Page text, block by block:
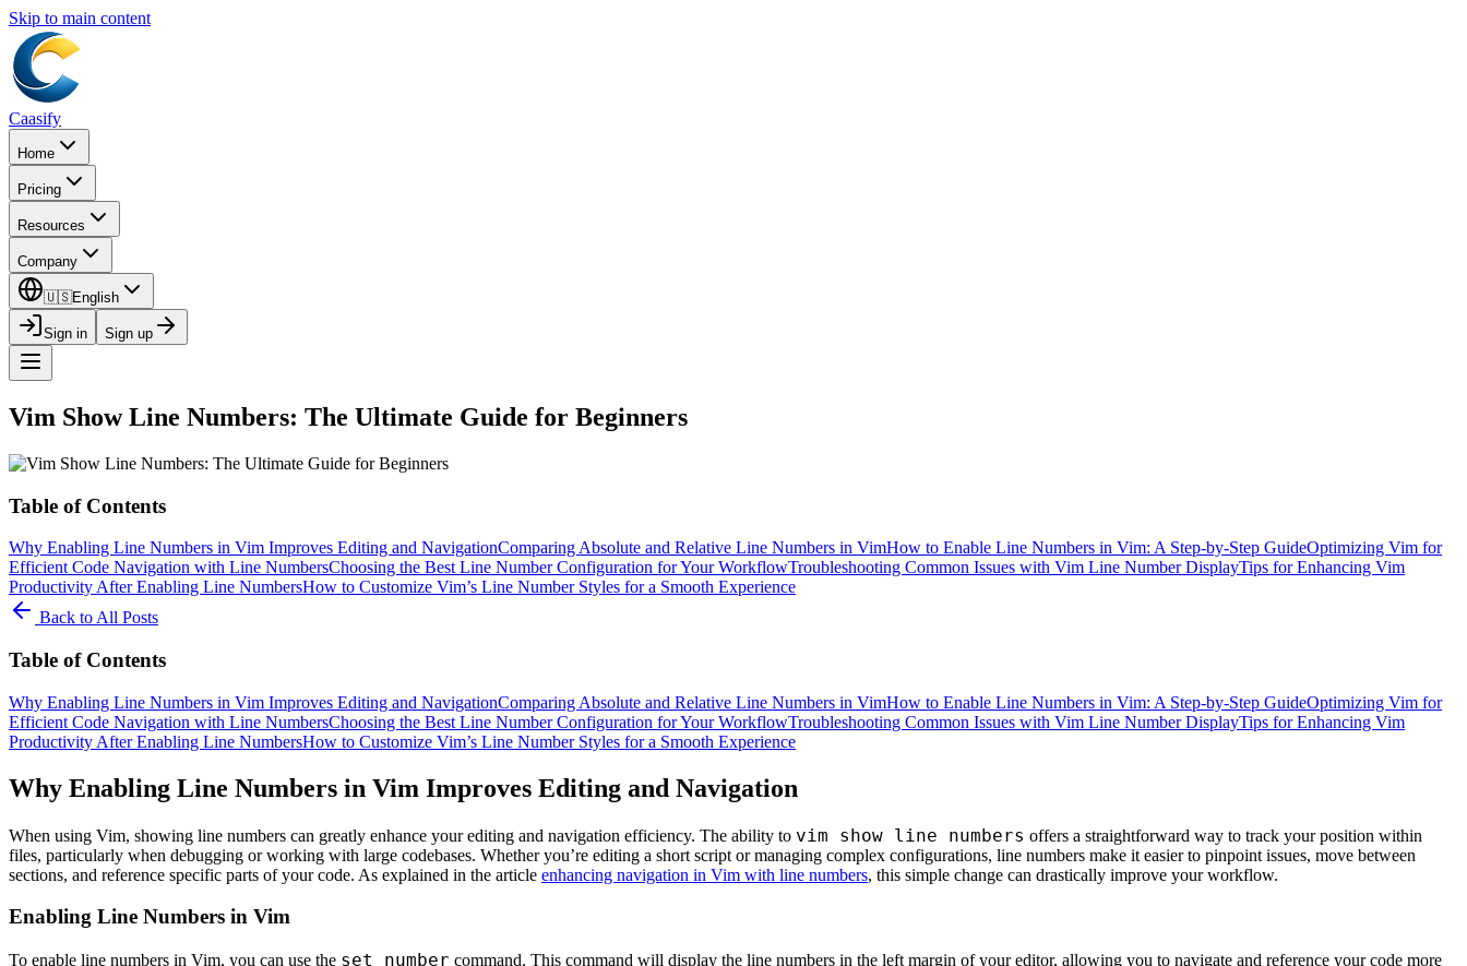
Skip to main content
Caasify
Home
Pricing
Resources
Company
🇺🇸English
Sign in Sign up
Vim Show Line Numbers: The Ultimate Guide for Beginners
Table of Contents
Why Enabling Line Numbers in Vim Improves Editing and NavigationComparing Absolute and Relative Line Numbers in VimHow to Enable Line Numbers in Vim: A Step-by-Step GuideOptimizing Vim for
Efficient Code Navigation with Line NumbersChoosing the Best Line Number Configuration for Your WorkflowTroubleshooting Common Issues with Vim Line Number DisplayTips for Enhancing Vim
Productivity After Enabling Line NumbersHow to Customize Vim’s Line Number Styles for a Smooth Experience
Back to All Posts
Table of Contents
Why Enabling Line Numbers in Vim Improves Editing and NavigationComparing Absolute and Relative Line Numbers in VimHow to Enable Line Numbers in Vim: A Step-by-Step GuideOptimizing Vim for
Efficient Code Navigation with Line NumbersChoosing the Best Line Number Configuration for Your WorkflowTroubleshooting Common Issues with Vim Line Number DisplayTips for Enhancing Vim
Productivity After Enabling Line NumbersHow to Customize Vim’s Line Number Styles for a Smooth Experience
Why Enabling Line Numbers in Vim Improves Editing and Navigation
When using Vim, showing line numbers can greatly enhance your editing and navigation efficiency. The ability to vim show line numbers offers a straightforward way to track your position within
files, particularly when debugging or working with large codebases. Whether you’re editing a short script or managing complex configurations, line numbers make it easier to pinpoint issues, move between
sections, and reference specific parts of your code. As explained in the article enhancing navigation in Vim with line numbers, this simple change can drastically improve your workflow.
Enabling Line Numbers in Vim
To enable line numbers in Vim, you can use the set number command. This command will display the line numbers in the left margin of your editor, allowing you to navigate and reference your code more